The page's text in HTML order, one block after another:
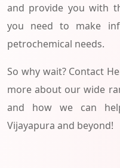
and provide you with
you need to make
petrochemical needs.
So why wait? Contact
more about our wide
and how we can
Vijayapura and beyond!